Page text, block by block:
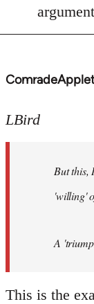
In
to
libcom.org
LBird
But this,
'willing'
A
This is the